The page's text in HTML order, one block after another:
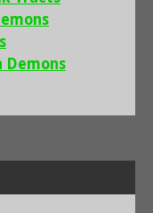
Demons